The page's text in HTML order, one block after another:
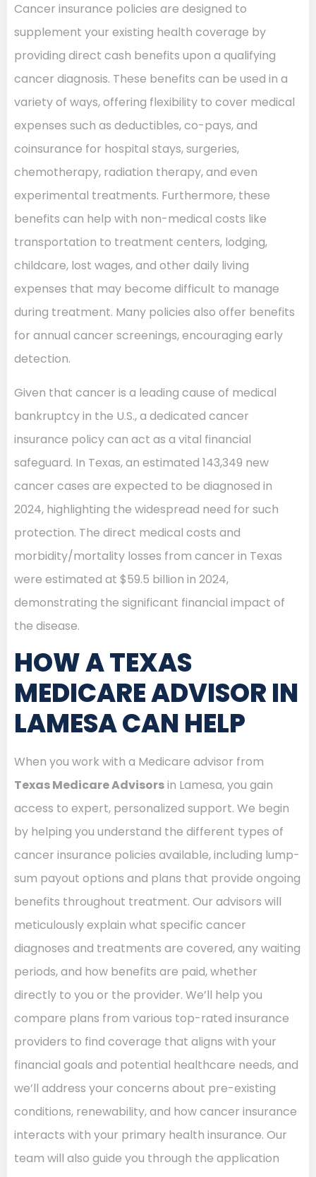
Cancer insurance policies are designed to
supplement your existing health coverage by
providing direct cash benefits upon a qualifying
cancer diagnosis. These benefits can be used in a
variety of ways, offering flexibility to cover medical
expenses such as deductibles, co-pays, and
coinsurance for hospital stays, surgeries,
chemotherapy, radiation therapy, and even
experimental treatments. Furthermore, these
benefits can help with non-medical costs like
transportation to treatment centers, lodging,
childcare, lost wages, and other daily living
expenses that may become difficult to manage
during treatment. Many policies also offer benefits
for annual cancer screenings, encouraging early
detection.
Given that cancer is a leading cause of medical
bankruptcy in the U.S., a dedicated cancer
insurance policy can act as a vital financial
safeguard. In Texas, an estimated 143,349 new
cancer cases are expected to be diagnosed in
2024, highlighting the widespread need for such
protection. The direct medical costs and
morbidity/mortality losses from cancer in Texas
were estimated at $59.5 billion in 2024,
demonstrating the significant financial impact of
the disease.
HOW A TEXAS
MEDICARE ADVISOR IN
LAMESA CAN HELP
When you work with a Medicare advisor from
Texas Medicare Advisorsin Lamesa, you gain
access to expert, personalized support. We begin
by helping you understand the different types of
cancer insurance policies available, including lump-
sum payout options and plans that provide ongoing
benefits throughout treatment. Our advisors will
meticulously explain what specific cancer
diagnoses and treatments are covered, any waiting
periods, and how benefits are paid, whether
directly to you or the provider. We’ll help you
compare plans from various top-rated insurance
providers to find coverage that aligns with your
financial goals and potential healthcare needs, and
we’ll address your concerns about pre-existing
conditions, renewability, and how cancer insurance
interacts with your primary health insurance. Our
team will also guide you through the application